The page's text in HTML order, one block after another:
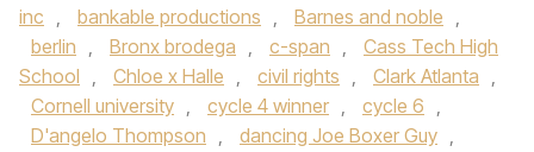
inc , bankable productions , Barnes and noble ,
berlin , Bronx brodega , c-span ,
Cass Tech High
School , Chloe x Halle , civil rights , Clark Atlanta ,
Cornell university , cycle 4 winner , cycle 6 ,
D'angelo Thompson , dancing Joe Boxer Guy ,